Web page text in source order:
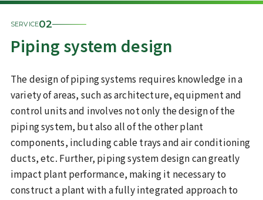
SERVICE02
Piping system design
The design of piping systems requires knowledge in a
variety of areas, such as architecture, equipment and
control units and involves not only the design of the
piping system, but also all of the other plant
components, including cable trays and air conditioning
ducts, etc. Further, piping system design can greatly
impact plant performance, making it necessary to
construct a plant with a fully integrated approach to